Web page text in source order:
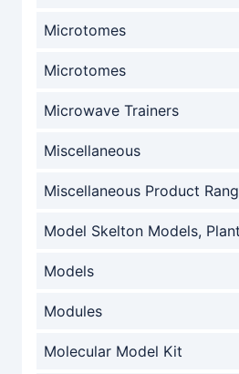
Microtomes
Microtomes
Microwave Trainers
Miscellaneous
Miscellaneous Product
Model Skelton Models,
Models
Modules
Molecular Model Kit